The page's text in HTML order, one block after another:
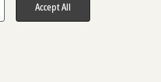
reserved.
Accept All